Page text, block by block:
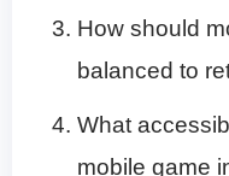
How should
balanced to
What
mobile game